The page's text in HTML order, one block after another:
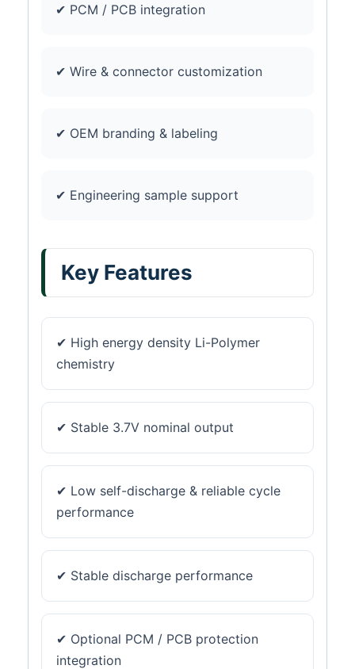
✔ PCM / PCB integration
✔ Wire & connector customization
✔ OEM branding & labeling
✔ Engineering sample support
Key Features
✔ High energy density Li-Polymer
chemistry
✔ Stable 3.7V nominal output
✔ Low self-discharge & reliable cycle
performance
✔ Stable discharge performance
✔ Optional PCM / PCB protection
integration